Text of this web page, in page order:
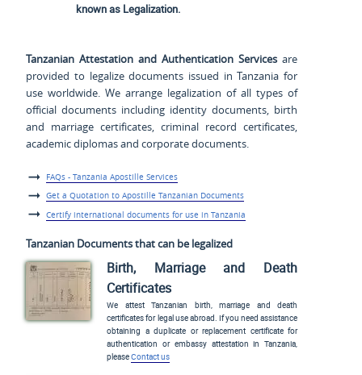
known as Legalization.
Tanzanian Attestation and Authentication Services are
provided to legalize documents issued in Tanzania for
use worldwide. We arrange legalization of all types of
official documents including identity documents, birth
and marriage certificates, criminal record certificates,
academic diplomas and corporate documents.
FAQs - Tanzania Apostille Services
Get a Quotation to Apostille Tanzanian Documents
Certify international documents for use in Tanzania
Tanzanian Documents that can be legalized
Birth, Marriage and Death
Certificates
We attest Tanzanian birth, marriage and death
certificates for legal use abroad. If you need assistance
obtaining a duplicate or replacement certificate for
authentication or embassy attestation in Tanzania,
pleaseContact us